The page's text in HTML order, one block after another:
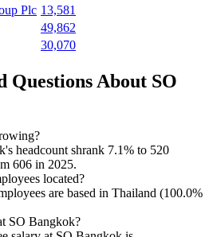
Plc 13,581
49,862
30,070
Questions About SO
headcount shrank 7.1% to 520
606 in 2025.
located?
are based in Thailand (100.0%
SO Bangkok?